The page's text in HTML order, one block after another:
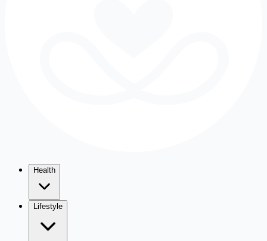
Health
Lifestyle